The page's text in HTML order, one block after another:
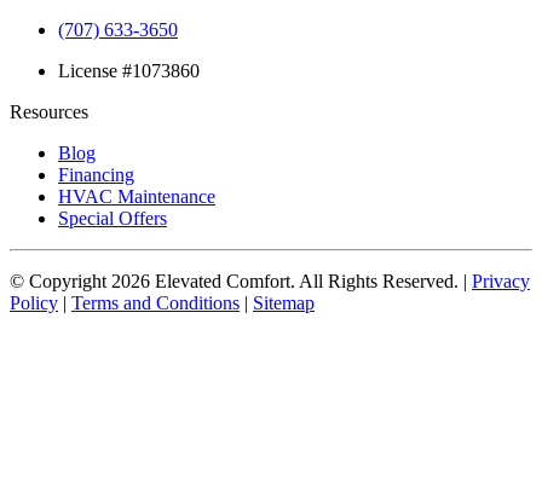
(707) 633-3650
License #1073860
Resources
Blog
Financing
HVAC Maintenance
Special Offers
© Copyright 2026 Elevated Comfort. All Rights Reserved. | Privacy
Policy | Terms and Conditions | Sitemap